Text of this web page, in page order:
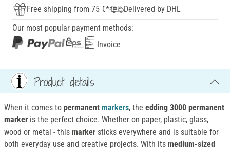
Free shipping from 75 €*
Delivered by DHL
Our most popular payment methods:
Invoice
Product details
When it comes to permanent markers, the edding 3000 permanent
marker is the perfect choice. Whether on paper, plastic, glass,
wood or metal - this marker sticks everywhere and is suitable for
both everyday use and creative projects. With its medium-sized